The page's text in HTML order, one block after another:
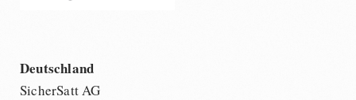
Deutschland
SicherSatt AG